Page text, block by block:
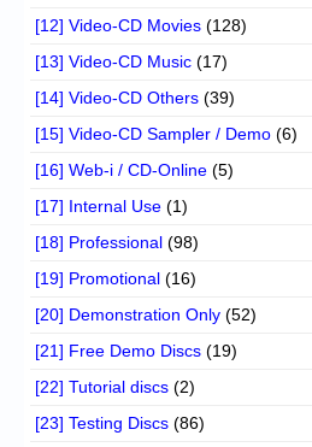
[12] Video-CD Movies (128)
[13] Video-CD Music (17)
[14] Video-CD Others (39)
[15] Video-CD Sampler / Demo (6)
[16] Web-i / CD-Online (5)
[17] Internal Use (1)
[18] Professional (98)
[19] Promotional (16)
[20] Demonstration Only (52)
[21] Free Demo Discs (19)
[22] Tutorial discs (2)
[23] Testing Discs (86)